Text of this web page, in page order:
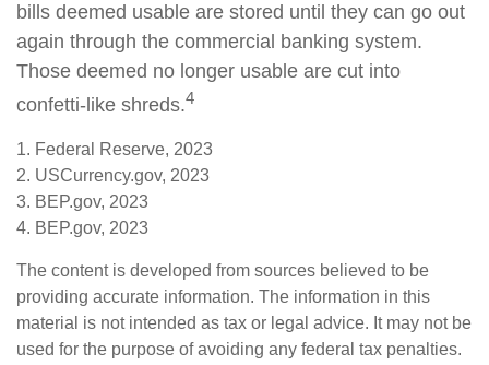
bills deemed usable are stored until they can go out
again through the commercial banking system.
Those deemed no longer usable are cut into
confetti-like shreds.4
1. Federal Reserve, 2023
2. USCurrency.gov, 2023
3. BEP.gov, 2023
4. BEP.gov, 2023
The content is developed from sources believed to be
providing accurate information. The information in this
material is not intended as tax or legal advice. It may not be
used for the purpose of avoiding any federal tax penalties.